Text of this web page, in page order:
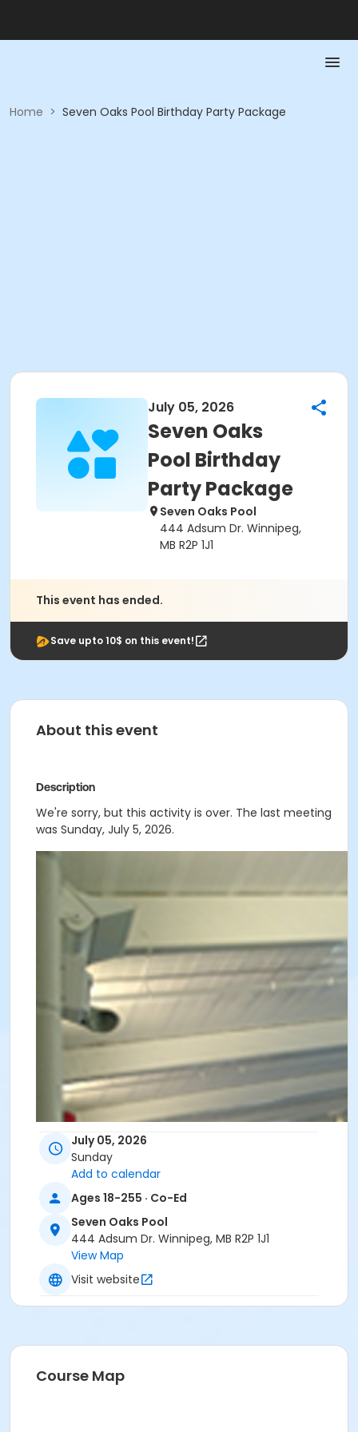
Home > Seven Oaks Pool Birthday Party Package
July 05, 2026
Seven Oaks
Pool Birthday
Party Package
Seven Oaks Pool
444 Adsum Dr. Winnipeg,
MB R2P 1J1
This event has ended.
Save upto 10$ on this event!
About this event
Description
We're sorry, but this activity is over. The last meeting
was Sunday, July 5, 2026.
July 05, 2026
Sunday
Add to calendar
Ages 18-255 · Co-Ed
Seven Oaks Pool
444 Adsum Dr. Winnipeg, MB R2P 1J1
View Map
Visit website
Course Map